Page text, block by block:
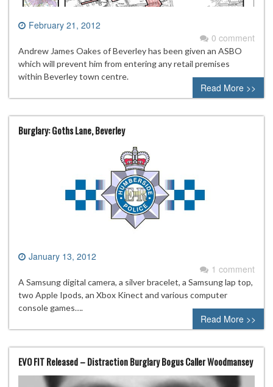
February 21, 2012
0 comment
Andrew James Oakes of Beverley has been given an ASBO
which will prevent him from entering any retail premises
within Beverley town centre.
Read More >>
Burglary: Goths Lane, Beverley
January 13, 2012
1 comment
A Samsung digital camera, a silver bracelet, a Samsung lap top,
two Apple Ipods, an Xbox Kinect and various computer
console games….
Read More >>
EVO FIT Released – Distraction Burglary Bogus Caller Woodmansey